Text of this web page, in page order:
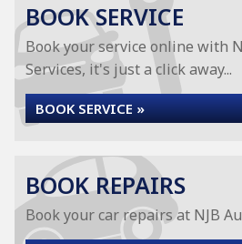
BOOK SERVICE
Book your service online with
Services, it's just a click away...
BOOK SERVICE »
BOOK REPAIRS
Book your car repairs at NJB